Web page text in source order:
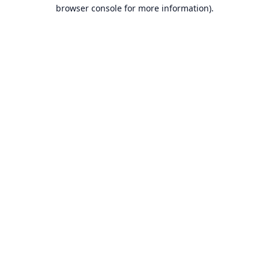
browser console for more information).